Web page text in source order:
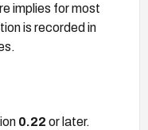
implies for most
is recorded in
0.22 or later.